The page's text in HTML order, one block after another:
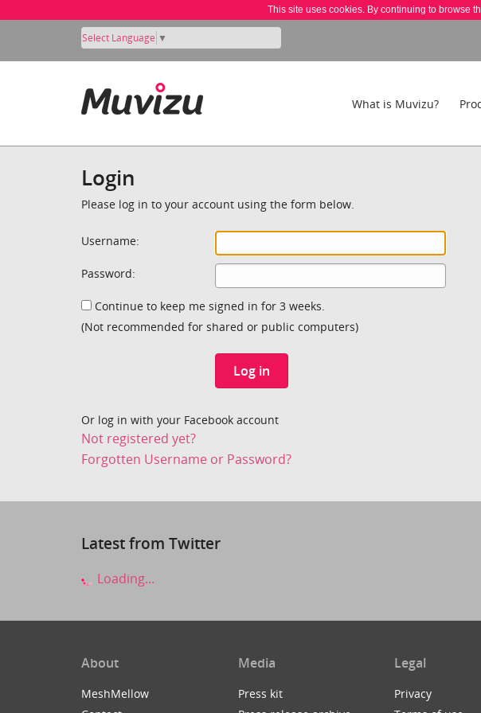
This site uses cookies. By continuing to browse
Select Language ▼
What is Muvizu?
Login
Please log in to your account using the form below.
Username:
Password:
Continue to keep me signed in for 3 weeks.
(Not recommended for shared or public computers)
Log in
Or log in with your Facebook account
Not registered yet?
Forgotten Username or Password?
Latest from Twitter
Loading...
About
MeshMellow
Media
Press kit
Legal
Privacy